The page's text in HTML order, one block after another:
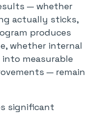
— whether
actually sticks,
produces
whether internal
measurable
— remain
significant